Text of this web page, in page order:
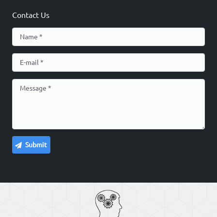
Contact Us